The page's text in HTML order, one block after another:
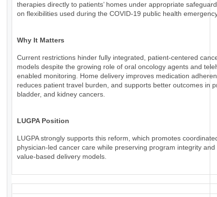
therapies directly to patients’ homes under appropriate
on flexibilities used during the COVID-19 public health
Why It Matters
Current restrictions hinder fully integrated, patient-centered
models despite the growing role of oral oncology agents and
enabled monitoring. Home delivery improves medication
reduces patient travel burden, and supports better outcomes in
bladder, and kidney cancers.
LUGPA Position
LUGPA strongly supports this reform, which promotes
physician-led cancer care while preserving program integrity and
value-based delivery models.